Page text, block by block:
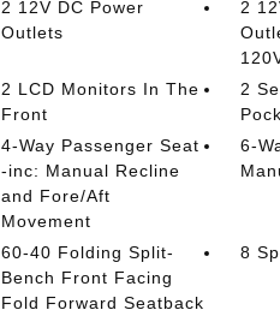
2 12V DC Power
Outlets
2
2 LCD Monitors In The
Front
2
4-Way Passenger Seat
-inc: Manual Recline
and Fore/Aft
Movement
6-
60-40 Folding Split-
Bench Front Facing
Fold Forward Seatback
8